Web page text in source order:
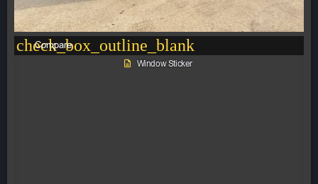
check_box_outline_blank
Compare
Window Sticker